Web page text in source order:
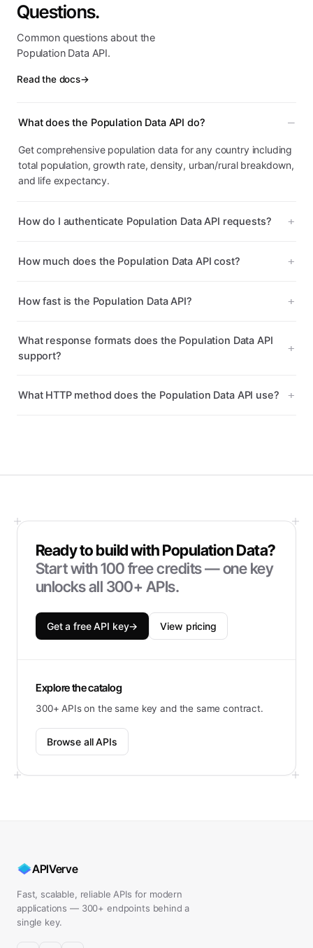
Questions.
Common questions about the
Population Data API.
Read the docs→
What does the Population Data API do?
Get comprehensive population data for any country including
total population, growth rate, density, urban/rural breakdown,
and life expectancy.
How do I authenticate Population Data API requests?
How much does the Population Data API cost?
How fast is the Population Data API?
What response formats does the Population Data API
support?
What HTTP method does the Population Data API use?
Ready to build withPopulation Data?
Start with100free credits — one key
unlocks all 300+ APIs.
Get a free API key→ View pricing
Explore the catalog
300+ APIs on the same key and the same contract.
Browse all APIs
APIVerve
Fast, scalable, reliable APIs for modern
applications — 300+ endpoints behind a
single key.